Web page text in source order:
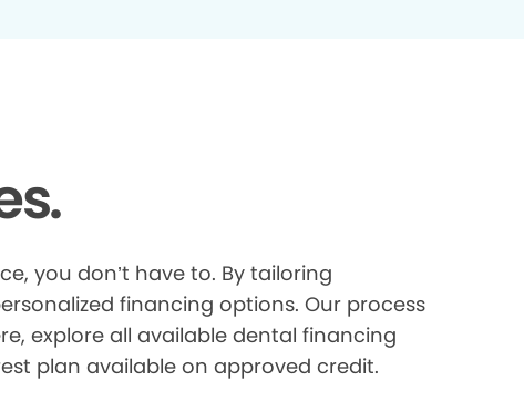
you don’t have to. By tailoring
financing options. Our process
explore all available dental financing
plan available on approved credit.